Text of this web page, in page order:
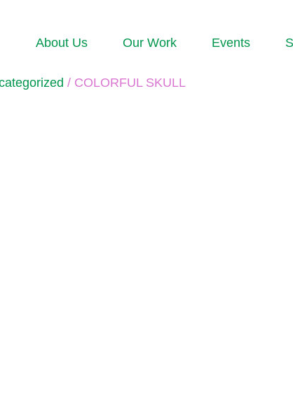
About Us Our Work Events
/ COLORFUL SKULL